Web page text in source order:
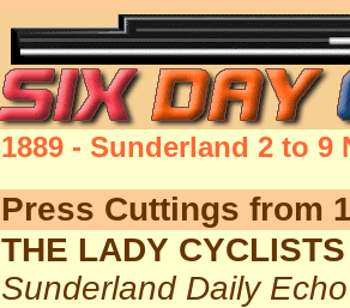
1889 - Sunderland 2 to 9
Press Cuttings from
THE LADY
Sunderland Daily